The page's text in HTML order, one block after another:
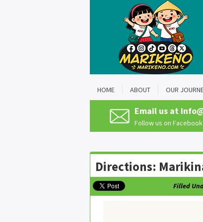
HOME ABOUT OUR
Email us at
Follow us on Facebook
Directions:
Filled